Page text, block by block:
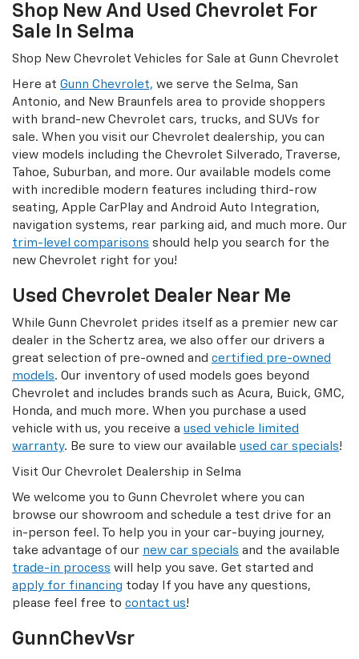
Shop New And Used Chevrolet For
Sale In Selma
Shop New Chevrolet Vehicles for Sale at Gunn Chevrolet
Here at Gunn Chevrolet, we serve the Selma, San
Antonio, and New Braunfels area to provide shoppers
with brand-new Chevrolet cars, trucks, and SUVs for
sale. When you visit our Chevrolet dealership, you can
view models including the Chevrolet Silverado, Traverse,
Tahoe, Suburban, and more. Our available models come
with incredible modern features including third-row
seating, Apple CarPlay and Android Auto Integration,
navigation systems, rear parking aid, and much more. Our
trim-level comparisons should help you search for the
new Chevrolet right for you!
Used Chevrolet Dealer Near Me
While Gunn Chevrolet prides itself as a premier new car
dealer in the Schertz area, we also offer our drivers a
great selection of pre-owned and certified pre-owned
models. Our inventory of used models goes beyond
Chevrolet and includes brands such as Acura, Buick, GMC,
Honda, and much more. When you purchase a used
vehicle with us, you receive a used vehicle limited
warranty. Be sure to view our available used car specials!
Visit Our Chevrolet Dealership in Selma
We welcome you to Gunn Chevrolet where you can
browse our showroom and schedule a test drive for an
in-person feel. To help you in your car-buying journey,
take advantage of our new car specials and the available
trade-in process will help you save. Get started and
apply for financing today If you have any questions,
please feel free to contact us!
GunnChevVsr